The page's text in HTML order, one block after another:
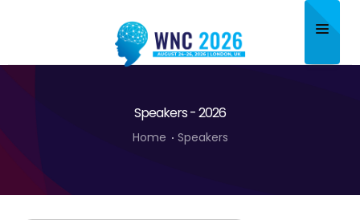
Program
Speakers - 2026
Home Speakers